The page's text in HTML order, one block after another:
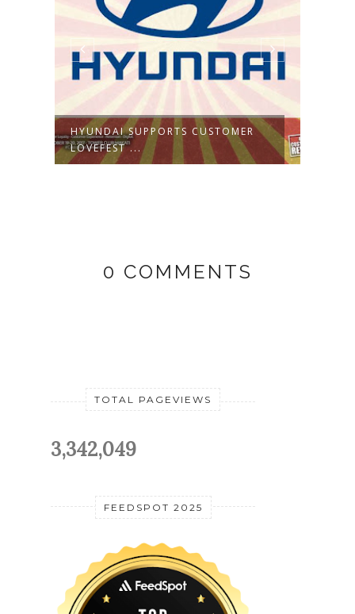
HYUNDAI SUPPORTS CUSTOMER
LOVEFEST ...
0 COMMENTS
TOTAL PAGEVIEWS
3,342,049
FEEDSPOT 2025